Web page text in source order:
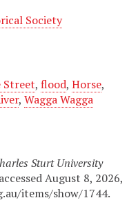
Society
Street, flood, Horse,
, Wagga Wagga
Sturt University
August 8, 2026,
items/show/1744.